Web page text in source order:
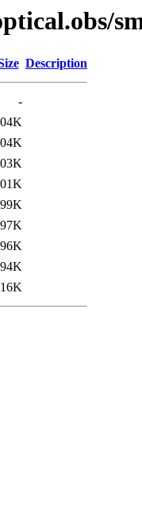
Description
-
99K
97K
96K
94K
16K